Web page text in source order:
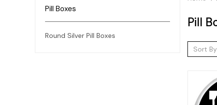
Pill Boxes
Round Silver Pill Boxes
Pill
Sort